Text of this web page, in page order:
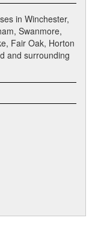
in Winchester,
Swanmore,
Fair Oak, Horton
and surrounding